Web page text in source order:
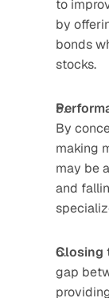
to
by
bonds
stocks.
By
making
may be
and
Closing
gap